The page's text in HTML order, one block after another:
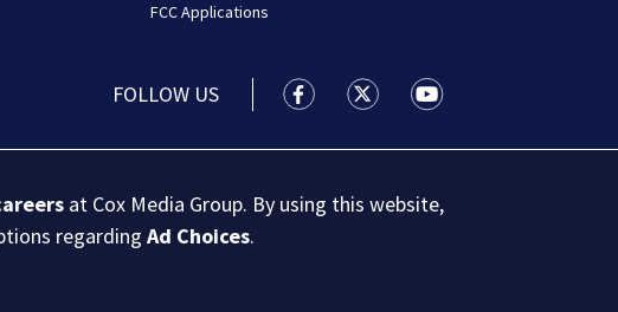
FCC Applications
FOLLOW US Boston 25 News facebook
Boston 25 News twitter
Boston 25 News
at Cox Media Group. By using this website,
regardingAd Choices.